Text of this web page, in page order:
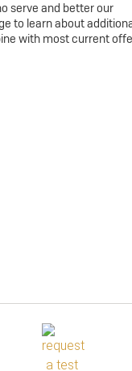
serve and better our
to learn about
with most current